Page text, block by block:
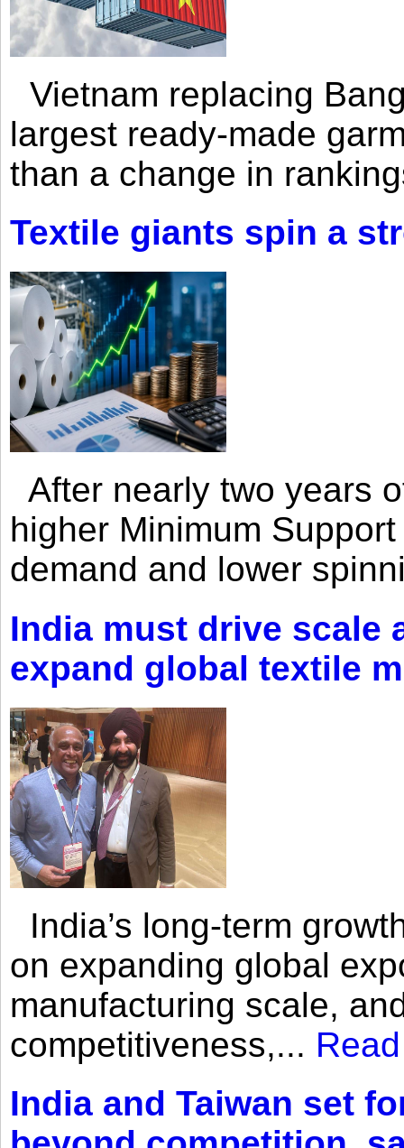
Vietnam replacing
largest ready-made
than a change in
Textile giants spin a
After nearly two years
higher Minimum
demand and lower
India must drive scale
expand global textile
India’s long-term
on expanding global
manufacturing scale,
competitiveness,...
India and Taiwan set